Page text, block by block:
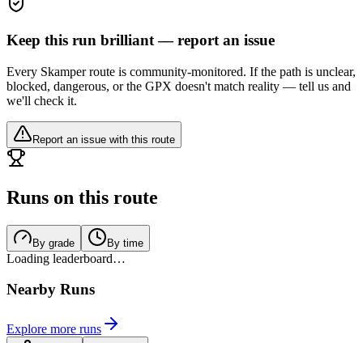
Keep this run brilliant — report an issue
Every Skamper route is community-monitored. If the path is unclear,
blocked, dangerous, or the GPX doesn't match reality — tell us and
we'll check it.
Report an issue with this route
Runs on this route
By grade By time
Loading leaderboard…
Nearby Runs
Explore more runs